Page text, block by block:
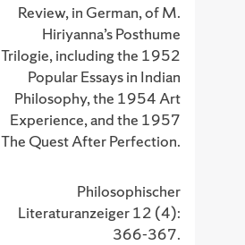
Review, in German, of M.
Hiriyanna’s Posthume
Trilogie, including the 1952
Popular Essays in Indian
Philosophy, the 1954 Art
Experience, and the 1957
The Quest After Perfection.
Philosophischer
Literaturanzeiger 12 (4):
366-367.